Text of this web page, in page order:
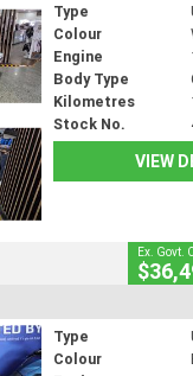
Type
Colour
Engine
Body Type
Kilometres
Stock No.
VIEW
Ex. Govt.
Type
Colour